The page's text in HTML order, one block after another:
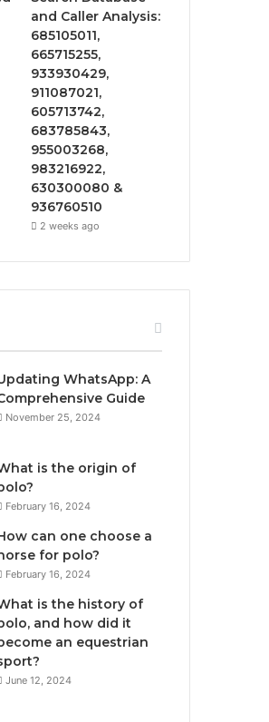
and Caller Analysis:
685105011,
665715255,
933930429,
911087021,
605713742,
683785843,
955003268,
983216922,
630300080 &
936760510
2 weeks ago
WhatsApp: A
Guide
November 25, 2024
is the origin of
February 16, 2024
can one choose a
for polo?
February 16, 2024
is the history of
and how did it
an equestrian
June 12, 2024